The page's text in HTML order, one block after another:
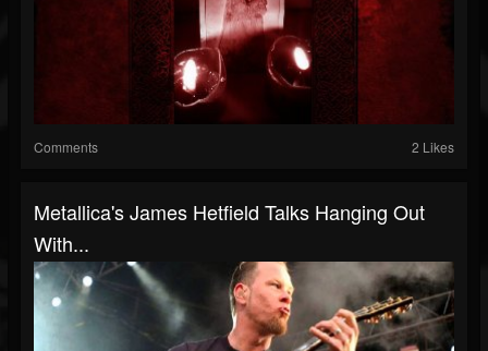
Comments 2 Likes
Metallica's James Hetfield Talks Hanging Out
With...